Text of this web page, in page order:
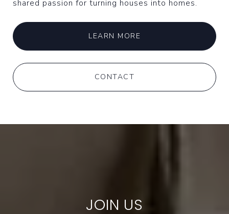
shared passion for turning houses into homes.
LEARN MORE
CONTACT